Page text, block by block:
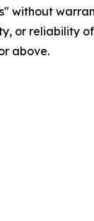
without
or reliability
above.